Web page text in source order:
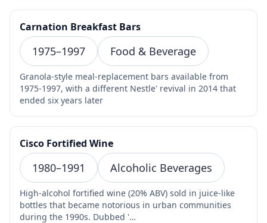
Carnation Breakfast Bars
1975–1997 Food & Beverage
Granola-style meal-replacement bars available from
1975-1997, with a different Nestle' revival in 2014 that
ended six years later
Cisco Fortified Wine
1980–1991 Alcoholic Beverages
High-alcohol fortified wine (20% ABV) sold in juice-like
bottles that became notorious in urban communities
during the 1990s. Dubbed '…